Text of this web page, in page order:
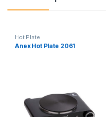
Hot Plate
Anex Hot Plate 2061